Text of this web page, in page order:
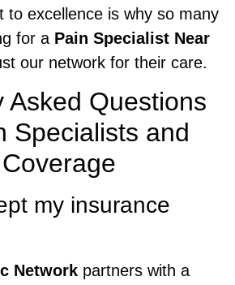
to excellence is why so many
for a Pain Specialist Near
our network for their care.
Asked Questions
Specialists and
my insurance
Network partners with a